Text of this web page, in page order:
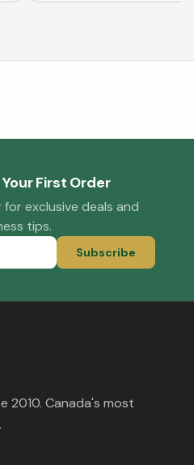
First Order
exclusive deals and
tips.
Subscribe
2010. Canada's most